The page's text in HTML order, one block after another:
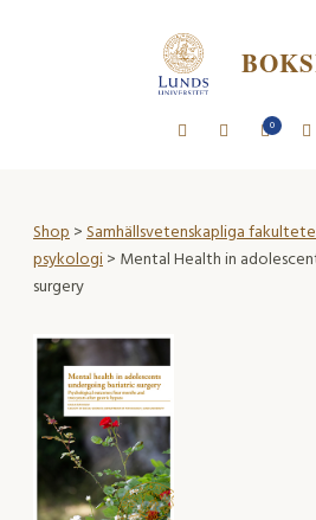
0
Shop>Samhällsvetenskapliga
psykologi> Mental Health in
surgery